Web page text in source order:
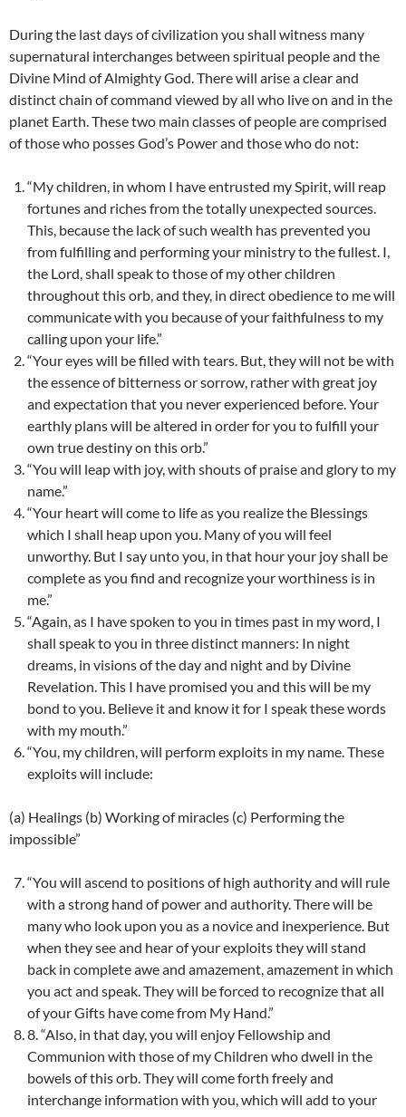
During the last days of civilization you shall witness many
supernatural interchanges between spiritual people and the
Divine Mind of Almighty God. There will arise a clear and
distinct chain of command viewed by all who live on and in the
planet Earth. These two main classes of people are comprised
of those who posses God’s Power and those who do not:
“My children, in whom I have entrusted my Spirit, will reap
fortunes and riches from the totally unexpected sources.
This, because the lack of such wealth has prevented you
from fulfilling and performing your ministry to the fullest. I,
the Lord, shall speak to those of my other children
throughout this orb, and they, in direct obedience to me will
communicate with you because of your faithfulness to my
calling upon your life.”
“Your eyes will be filled with tears. But, they will not be with
the essence of bitterness or sorrow, rather with great joy
and expectation that you never experienced before. Your
earthly plans will be altered in order for you to fulfill your
own true destiny on this orb.”
“You will leap with joy, with shouts of praise and glory to my
name.”
“Your heart will come to life as you realize the Blessings
which I shall heap upon you. Many of you will feel
unworthy. But I say unto you, in that hour your joy shall be
complete as you find and recognize your worthiness is in
me.”
“Again, as I have spoken to you in times past in my word, I
shall speak to you in three distinct manners: In night
dreams, in visions of the day and night and by Divine
Revelation. This I have promised you and this will be my
bond to you. Believe it and know it for I speak these words
with my mouth.”
“You, my children, will perform exploits in my name. These
exploits will include:
(a) Healings (b) Working of miracles (c) Performing the
impossible”
“You will ascend to positions of high authority and will rule
with a strong hand of power and authority. There will be
many who look upon you as a novice and inexperience. But
when they see and hear of your exploits they will stand
back in complete awe and amazement, amazement in which
you act and speak. They will be forced to recognize that all
of your Gifts have come from My Hand.”
8. “Also, in that day, you will enjoy Fellowship and
Communion with those of my Children who dwell in the
bowels of this orb. They will come forth freely and
interchange information with you, which will add to your